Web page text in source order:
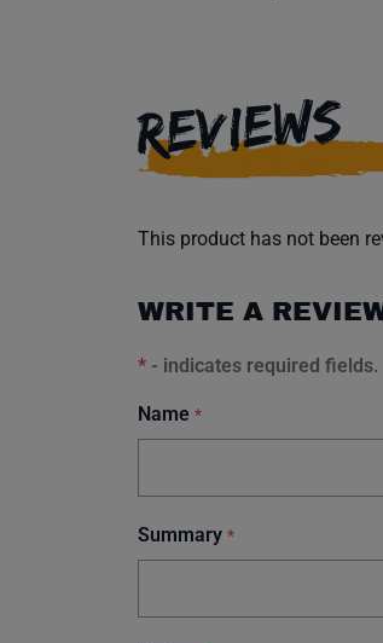
REVIEWS
This product has not been
WRITE A
* - indicates required fields.
Name *
Summary *